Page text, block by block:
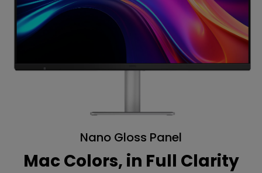
Nano Gloss Panel
Mac Colors, in Full Clarity